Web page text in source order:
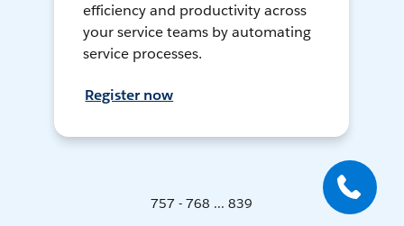
efficiency and productivity across
your service teams by automating
service processes.
Register now
757 - 768 ... 839